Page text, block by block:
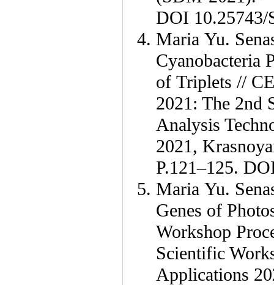
DOI
Maria Yu.
Cyanobacteria
of Triplets //
2021: The 2nd
Analysis
2021,
P.121–125.
Maria Yu.
Genes of
Workshop
Scientific
Applications